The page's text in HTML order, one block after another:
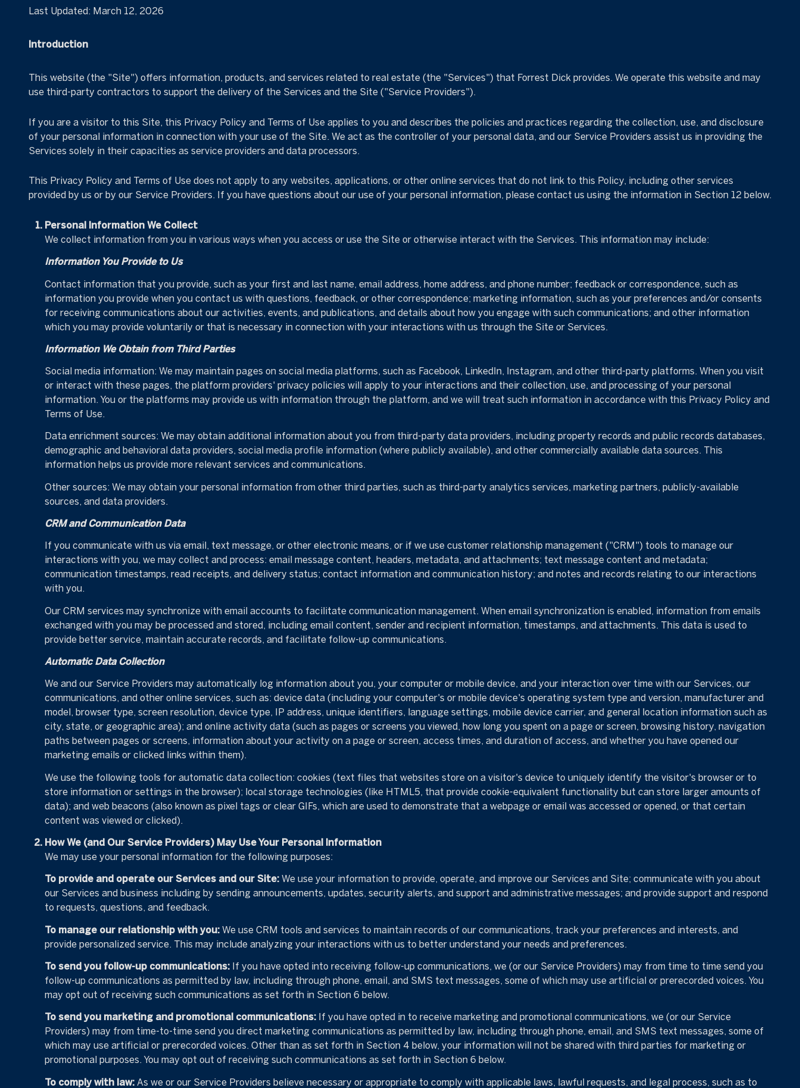
Last Updated: March 12, 2026
Introduction
This website (the "Site") offers information, products, and services related to real estate (the "Services") that Forrest Dick provides. We operate this website and may
use third-party contractors to support the delivery of the Services and the Site ("Service Providers").
If you are a visitor to this Site, this Privacy Policy and Terms of Use applies to you and describes the policies and practices regarding the collection, use, and disclosure
of your personal information in connection with your use of the Site. We act as the controller of your personal data, and our Service Providers assist us in providing the
Services solely in their capacities as service providers and data processors.
This Privacy Policy and Terms of Use does not apply to any websites, applications, or other online services that do not link to this Policy, including other services
provided by us or by our Service Providers. If you have questions about our use of your personal information, please contact us using the information in Section 12 below.
Personal Information We Collect
We collect information from you in various ways when you access or use the Site or otherwise interact with the Services. This information may include:
Information You Provide to Us
Contact information that you provide, such as your first and last name, email address, home address, and phone number; feedback or correspondence, such as
information you provide when you contact us with questions, feedback, or other correspondence; marketing information, such as your preferences and/or consents
for receiving communications about our activities, events, and publications, and details about how you engage with such communications; and other information
which you may provide voluntarily or that is necessary in connection with your interactions with us through the Site or Services.
Information We Obtain from Third Parties
Social media information: We may maintain pages on social media platforms, such as Facebook, LinkedIn, Instagram, and other third-party platforms. When you visit
or interact with these pages, the platform providers' privacy policies will apply to your interactions and their collection, use, and processing of your personal
information. You or the platforms may provide us with information through the platform, and we will treat such information in accordance with this Privacy Policy and
Terms of Use.
Data enrichment sources: We may obtain additional information about you from third-party data providers, including property records and public records databases,
demographic and behavioral data providers, social media profile information (where publicly available), and other commercially available data sources. This
information helps us provide more relevant services and communications.
Other sources: We may obtain your personal information from other third parties, such as third-party analytics services, marketing partners, publicly-available
sources, and data providers.
CRM and Communication Data
If you communicate with us via email, text message, or other electronic means, or if we use customer relationship management ("CRM") tools to manage our
interactions with you, we may collect and process: email message content, headers, metadata, and attachments; text message content and metadata;
communication timestamps, read receipts, and delivery status; contact information and communication history; and notes and records relating to our interactions
with you.
Our CRM services may synchronize with email accounts to facilitate communication management. When email synchronization is enabled, information from emails
exchanged with you may be processed and stored, including email content, sender and recipient information, timestamps, and attachments. This data is used to
provide better service, maintain accurate records, and facilitate follow-up communications.
Automatic Data Collection
We and our Service Providers may automatically log information about you, your computer or mobile device, and your interaction over time with our Services, our
communications, and other online services, such as: device data (including your computer's or mobile device's operating system type and version, manufacturer and
model, browser type, screen resolution, device type, IP address, unique identifiers, language settings, mobile device carrier, and general location information such as
city, state, or geographic area); and online activity data (such as pages or screens you viewed, how long you spent on a page or screen, browsing history, navigation
paths between pages or screens, information about your activity on a page or screen, access times, and duration of access, and whether you have opened our
marketing emails or clicked links within them).
We use the following tools for automatic data collection: cookies (text files that websites store on a visitor's device to uniquely identify the visitor's browser or to
store information or settings in the browser); local storage technologies (like HTML5, that provide cookie-equivalent functionality but can store larger amounts of
data); and web beacons (also known as pixel tags or clear GIFs, which are used to demonstrate that a webpage or email was accessed or opened, or that certain
content was viewed or clicked).
How We (and Our Service Providers) May Use Your Personal Information
We may use your personal information for the following purposes:
To provide and operate our Services and our Site:We use your information to provide, operate, and improve our Services and Site; communicate with you about
our Services and business including by sending announcements, updates, security alerts, and support and administrative messages; and provide support and respond
to requests, questions, and feedback.
To manage our relationship with you:We use CRM tools and services to maintain records of our communications, track your preferences and interests, and
provide personalized service. This may include analyzing your interactions with us to better understand your needs and preferences.
To send you follow-up communications:If you have opted into receiving follow-up communications, we (or our Service Providers) may from time to time send you
follow-up communications as permitted by law, including through phone, email, and SMS text messages, some of which may use artificial or prerecorded voices. You
may opt out of receiving such communications as set forth in Section 6 below.
To send you marketing and promotional communications:If you have opted in to receive marketing and promotional communications, we (or our Service
Providers) may from time-to-time send you direct marketing communications as permitted by law, including through phone, email, and SMS text messages, some of
which may use artificial or prerecorded voices. Other than as set forth in Section 4 below, your information will not be shared with third parties for marketing or
promotional purposes. You may opt out of receiving such communications as set forth in Section 6 below.
To comply with law:As we or our Service Providers believe necessary or appropriate to comply with applicable laws, lawful requests, and legal process, such as to